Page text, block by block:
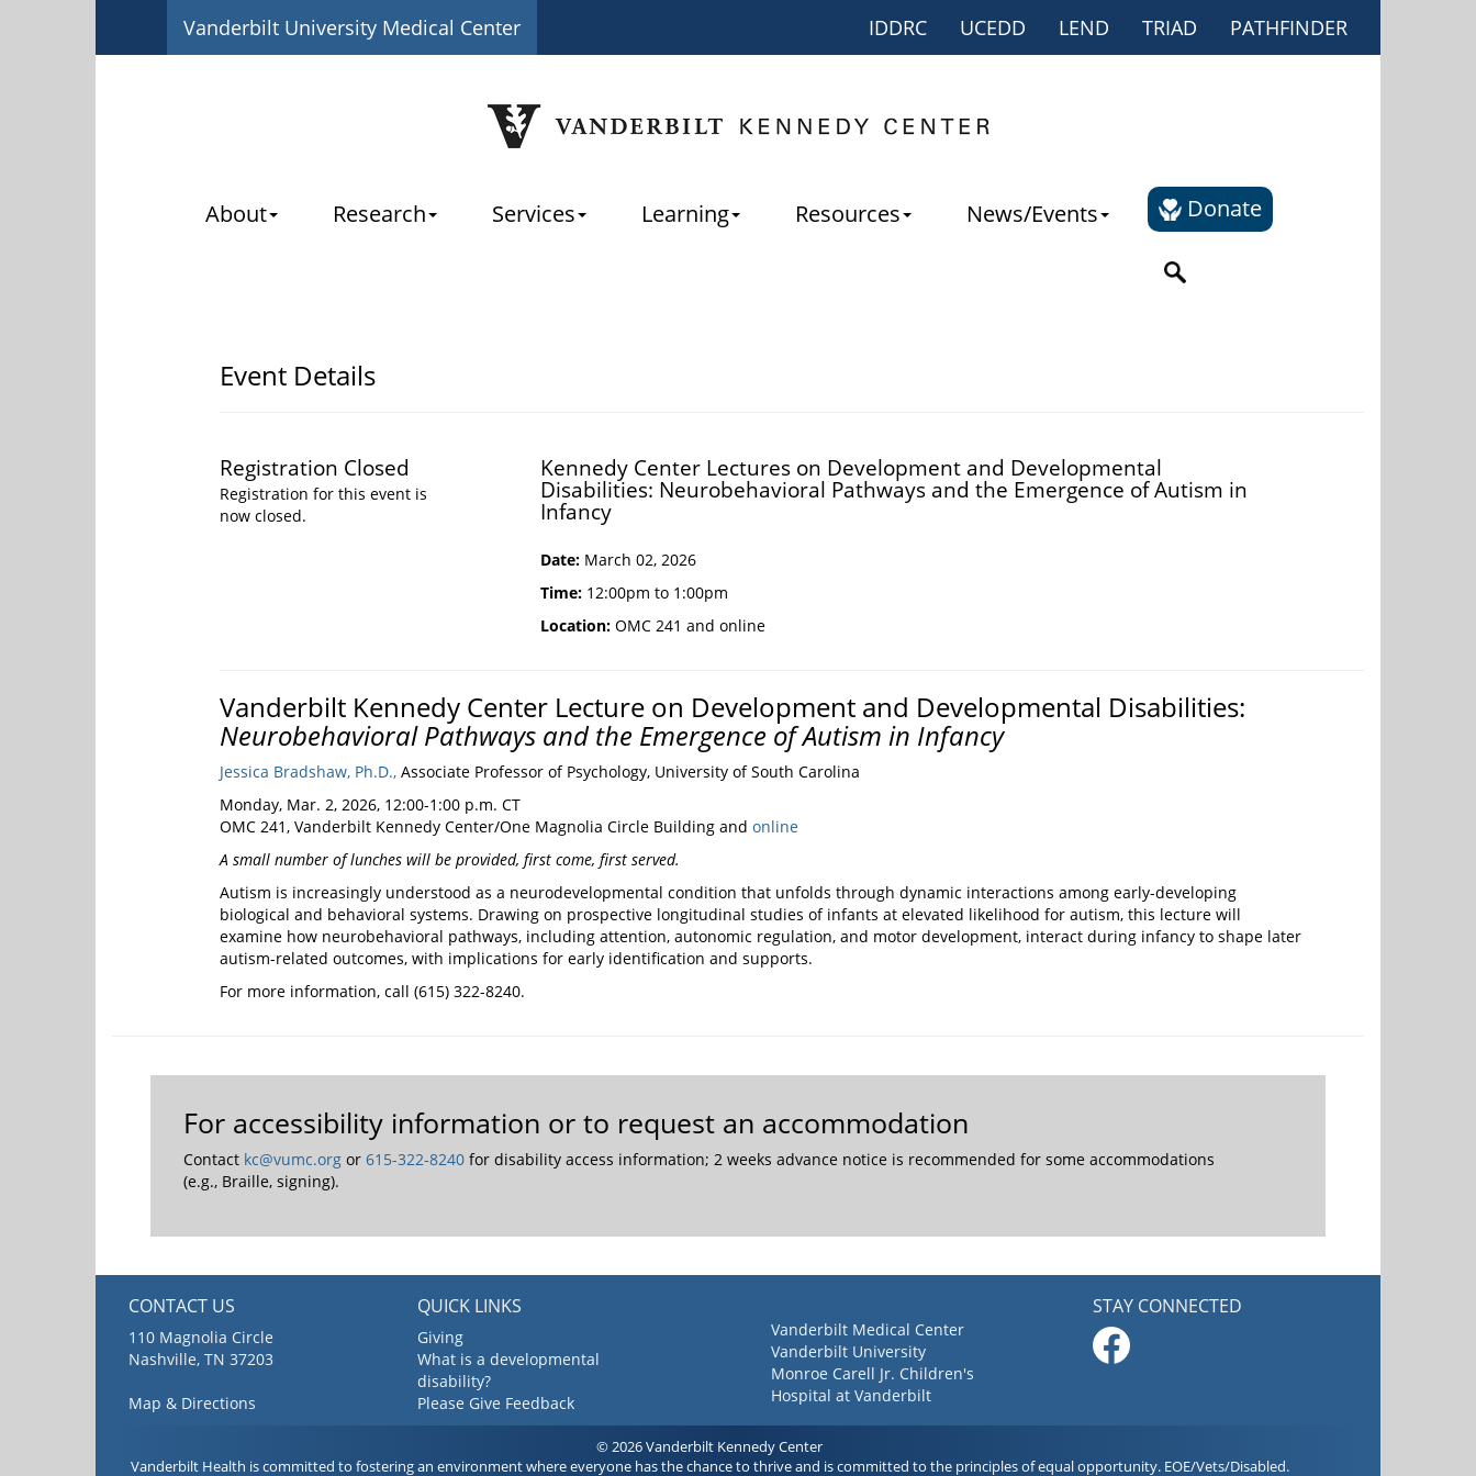
Vanderbilt University Medical Center IDDRC UCEDD LEND TRIAD PATHFINDER
About Research Services Learning Resources News/Events Donate
Event Details
Registration Closed
Registration for this event is
now closed.
Kennedy Center Lectures on Development and Developmental
Disabilities: Neurobehavioral Pathways and the Emergence of Autism in
Infancy
Date: March 02, 2026
Time: 12:00pm to 1:00pm
Location: OMC 241 and online
Vanderbilt Kennedy Center Lecture on Development and Developmental Disabilities:
Neurobehavioral Pathways and the Emergence of Autism in Infancy
Jessica Bradshaw, Ph.D.,Associate Professor of Psychology, University of South Carolina
Monday, Mar. 2, 2026, 12:00-1:00 p.m. CT
OMC 241, Vanderbilt Kennedy Center/One Magnolia Circle Building and online
A small number of lunches will be provided, first come, first served.
Autism is increasingly understood as a neurodevelopmental condition that unfolds through dynamic interactions among early-developing
biological and behavioral systems. Drawing on prospective longitudinal studies of infants at elevated likelihood for autism, this lecture will
examine how neurobehavioral pathways, including attention, autonomic regulation, and motor development, interact during infancy to shape later
autism-related outcomes, with implications for early identification and supports.
For more information, call (615) 322-8240.
For accessibility information or to request an accommodation
Contact kc@vumc.org or 615-322-8240 for disability access information; 2 weeks advance notice is recommended for some accommodations
(e.g., Braille, signing).
CONTACT US
110 Magnolia Circle
Nashville, TN 37203
Map & Directions
QUICK LINKS
Giving
What is a developmental
disability?
Please Give Feedback
Vanderbilt Medical Center
Vanderbilt University
Monroe Carell Jr. Children's
Hospital at Vanderbilt
STAY CONNECTED
© 2026 Vanderbilt Kennedy Center
Vanderbilt Health is committed to fostering an environment where everyone has the chance to thrive and is committed to the principles of equal opportunity. EOE/Vets/Disabled.